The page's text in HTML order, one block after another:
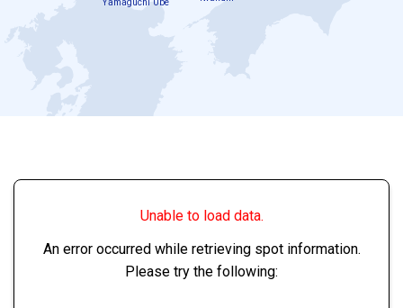
Yamaguchi Ube
Unable to load data.
An error occurred while retrieving spot information.
Please try the following: